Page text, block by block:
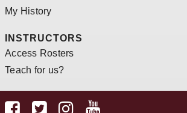
My History
INSTRUCTORS
Access Rosters
Teach for us?